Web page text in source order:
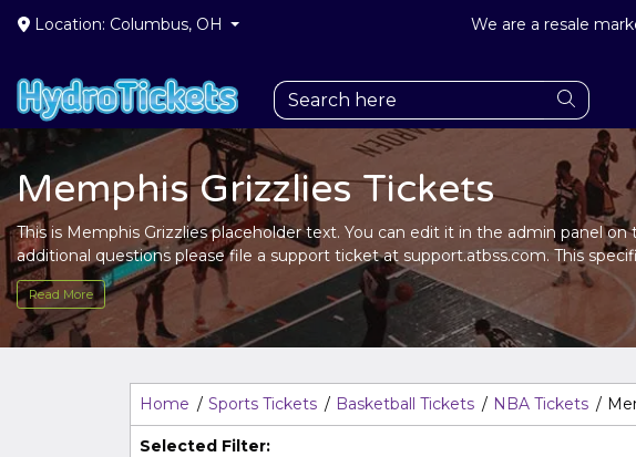
Location: Columbus, OH We are a resale
Memphis Grizzlies Tickets
This is Memphis Grizzlies placeholder text. You can edit it in the admin panel
additional questions please file a support ticket at support.atbss.com. This
Descriptionarea of the Edit Performerssection of your admin panel.
This is Memphis Grizzlies placeholder text. You can edit it in the admin panel on
additional questions please file a support ticket at support.atbss.com. This
Read More
Home Sports Tickets Basketball Tickets NBA Tickets
Selected Filter: